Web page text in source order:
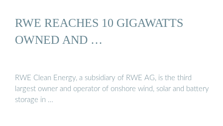
RWE REACHES 10 GIGAWATTS
OWNED AND …
RWE Clean Energy, a subsidiary of RWE AG, is the third
largest owner and operator of onshore wind, solar and battery
storage in …